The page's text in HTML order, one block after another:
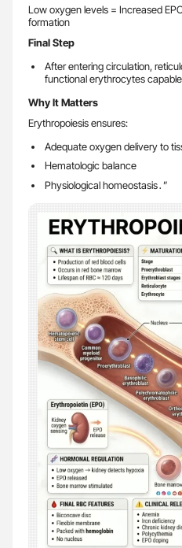
Low oxygen levels = Increased
formation
Final Step
After entering circulation,
functional erythrocytes
Why It Matters
Erythropoiesis ensures:
Adequate oxygen delivery to
Hematologic balance
Physiological homeostasis․”